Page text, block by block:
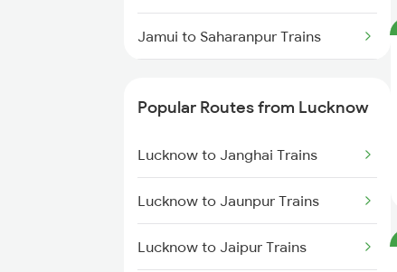
Jamui to Saharanpur Trains
Jamui to Aligarh Trains
Jamui to Asansol Trains
Popular Routes from Lucknow
Lucknow to Janghai Trains
Lucknow to Jaunpur Trains
Lucknow to Jaipur Trains